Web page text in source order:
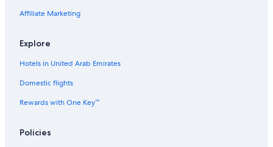
Affiliate Marketing
Explore
Hotels in United Arab Emirates
Domestic flights
Rewards with One Key™
Policies